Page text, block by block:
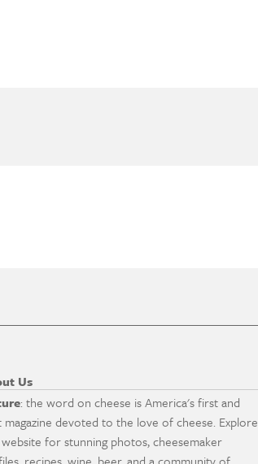
Us
: the word on cheese is America's first and
magazine devoted to the love of cheese. Explore
for stunning photos, cheesemaker